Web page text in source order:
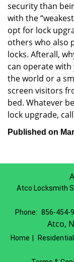
security than
with the
opt for lock
others who also
locks. Afterall,
can operate
the world or a
screen visitors
bed. Whatever
lock upgrade,
Published on
Atco Locksmith
Phone: 856-454-
Atco,
Home Residential